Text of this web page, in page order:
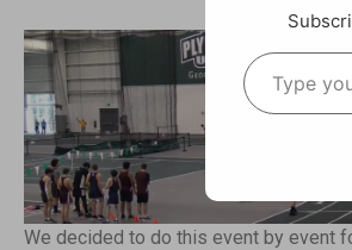
We decided to do this event by event